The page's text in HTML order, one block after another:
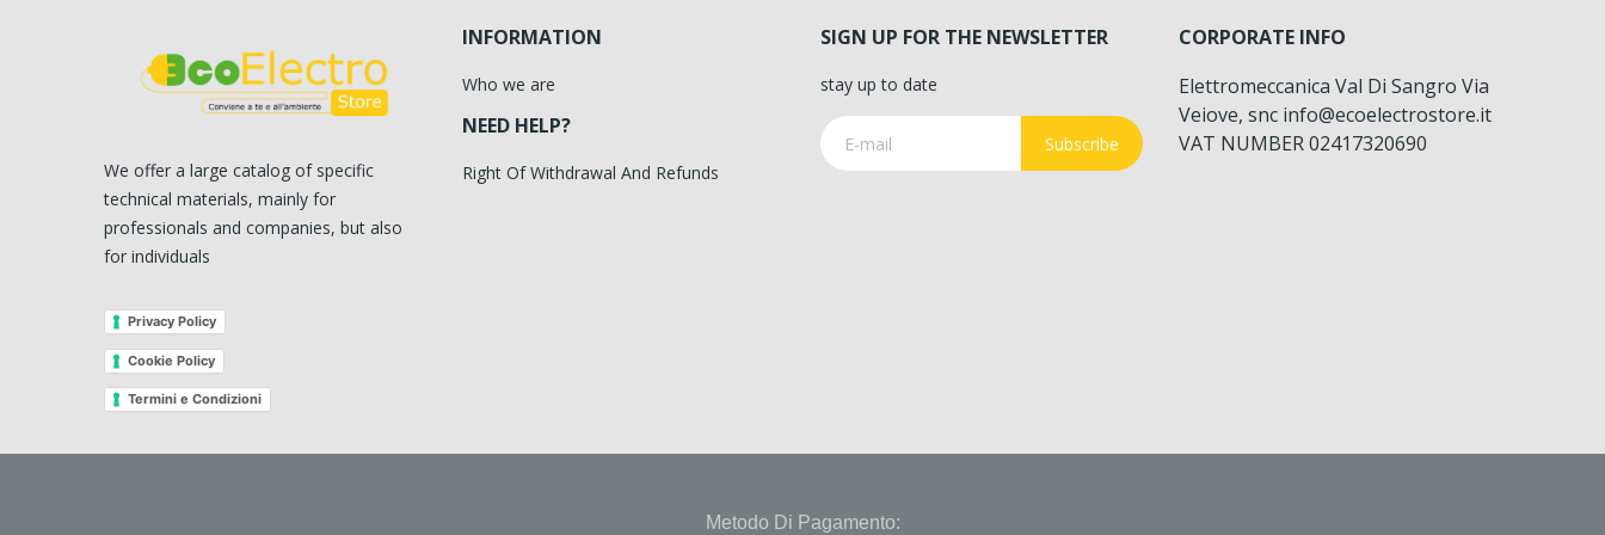
We offer a large catalog of specific
technical materials, mainly for
professionals and companies, but also
for individuals
Privacy Policy
Cookie Policy
Termini e Condizioni
INFORMATION
Who we are
NEED HELP?
Right Of Withdrawal And Refunds
SIGN UP FOR THE NEWSLETTER
stay up to date
Subscribe
CORPORATE INFO
Elettromeccanica Val Di Sangro Via
Veiove, snc info@ecoelectrostore.it
VAT NUMBER 02417320690
Metodo Di Pagamento: